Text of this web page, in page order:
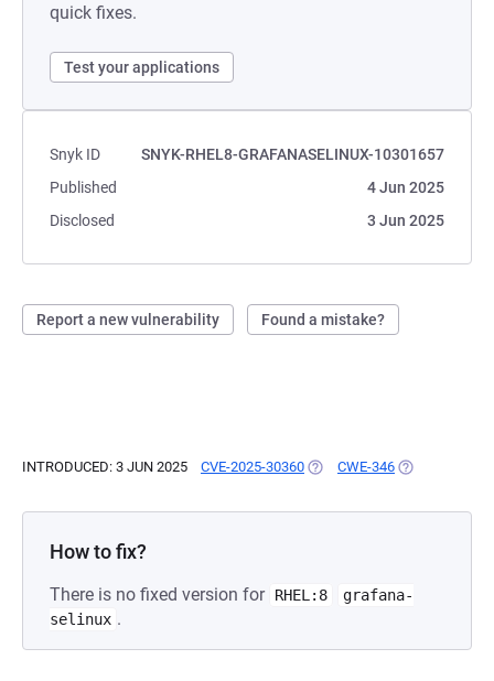
quick fixes.
Test your applications
Snyk ID
SNYK-RHEL8-GRAFANASELINUX-10301657
Published
4 Jun 2025
Disclosed
3 Jun 2025
Report a new vulnerability Found a mistake?
INTRODUCED: 3 JUN 2025 CVE-2025-30360 (OPENS IN A NEW TAB)
CWE-346 (OPENS IN A
How to fix?
There is no fixed version for RHEL:8
grafana-
selinux .